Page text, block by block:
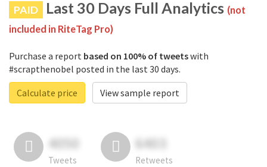
PAID Last 30 Days Full Analytics (not
included in RiteTag Pro)
Purchase a report based on 100% of tweetswith
#scrapthenobel posted in the last 30 days.
Calculate price
View sample report
4050
Tweets
6403
Retweets